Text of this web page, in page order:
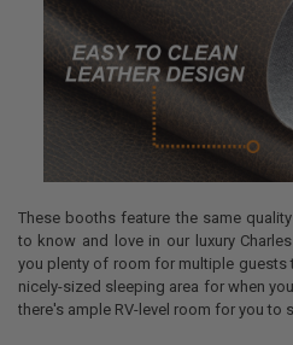
These booths feature the same
to know and love in our luxury
you plenty of room for multiple guests
nicely-sized sleeping area for when
there's ample RV-level room for you to